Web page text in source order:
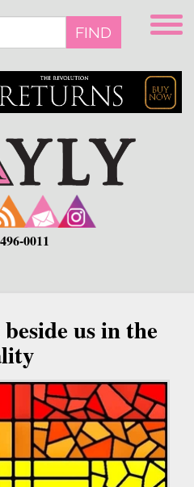
FIND
0011
us in the